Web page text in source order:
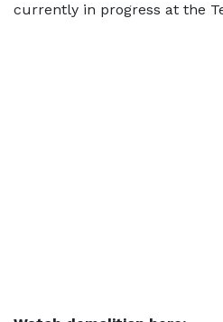
currently in progress at the